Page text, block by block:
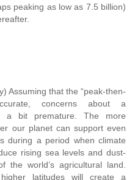
peaking as low as 7.5 billion)
Assuming that the “peak-then-
concerns about a
a bit premature. The more
our planet can support even
during a period when climate
rising sea levels and dust-
the world’s agricultural land.
latitudes will create a